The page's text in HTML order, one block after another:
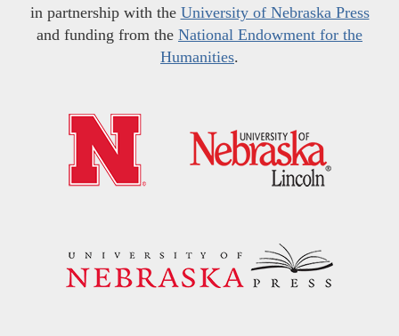
in partnership with the University of Nebraska Press
and funding from the National Endowment for the
Humanities.